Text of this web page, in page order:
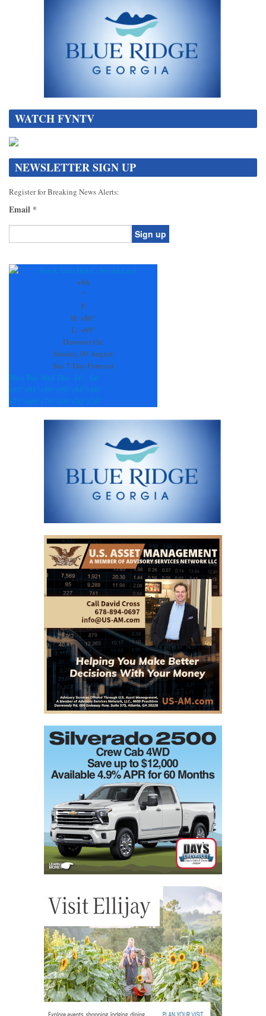
WATCH FYNTV
NEWSLETTER SIGN UP
Register for Breaking News Alerts:
Email *
Contact
+86
°
F
H: +86°
L: +69°
Dawsonville
Sunday, 09 August
See 7-Day Forecast
Mon Tue Wed Thu Fri
Sat
+92° +91° +89° +90° +84° +86°
+71° +69° +70° +69° +70° +70°